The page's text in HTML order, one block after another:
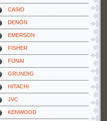
CASIO
DENON
EMERSON
FISHER
FUNAI
GRUNDIG
HITACHI
JVC
KENWOOD